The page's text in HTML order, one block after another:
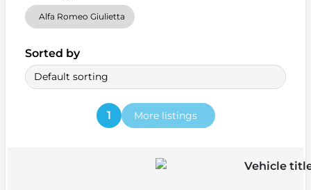
Alfa Romeo Giulietta
Sorted by
Default sorting
1 More listings